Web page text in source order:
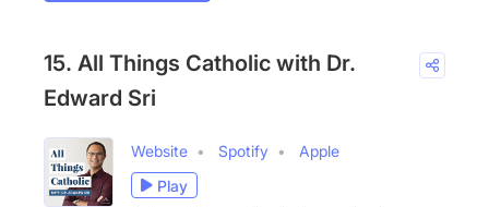
15. All Things Catholic with Dr.
Edward Sri
Website Spotify
Apple
Play